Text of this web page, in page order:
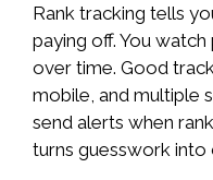
Rank tracking tells
paying off. You
over time. Good
mobile, and multiple
send alerts when
turns guesswork into